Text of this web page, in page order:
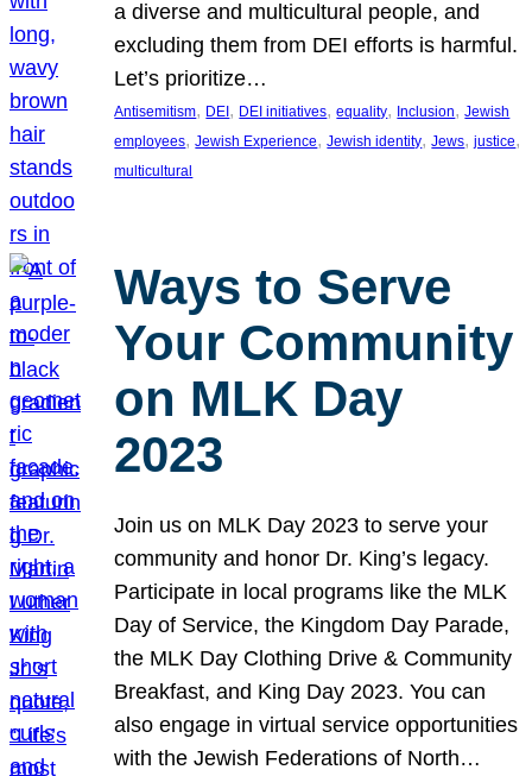
a diverse and multicultural people, and
excluding them from DEI efforts is harmful.
Let’s prioritize…
Antisemitism, DEI , DEI initiatives, equality, Inclusion, Jewish
employees, Jewish Experience, Jewish identity, Jews, justice
multicultural
Ways to Serve
Your Community
on MLK Day
2023
Join us on MLK Day 2023 to serve your
community and honor Dr. King’s legacy.
Participate in local programs like the MLK
Day of Service, the Kingdom Day Parade,
the MLK Day Clothing Drive & Community
Breakfast, and King Day 2023. You can
also engage in virtual service opportunities
with the Jewish Federations of North…